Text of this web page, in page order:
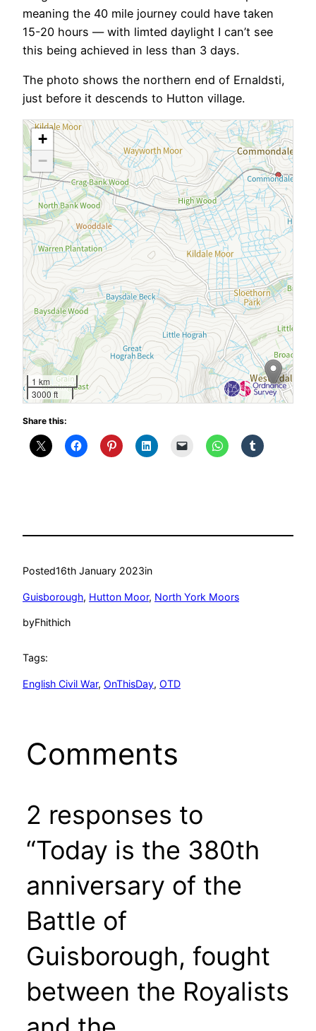
meaning the 40 mile journey could have taken
15-20 hours — with limted daylight I can’t see
this being achieved in less than 3 days.
The photo shows the northern end of Ernaldsti,
just before it descends to Hutton village.
+
−
1 km
3000 ft
Share this:
Posted16th January 2023in
Guisborough, Hutton Moor, North York Moors
byFhithich
Tags:
English Civil War, OnThisDay, OTD
Comments
2 responses to
“Today is the 380th
anniversary of the
Battle of
Guisborough, fought
between the Royalists